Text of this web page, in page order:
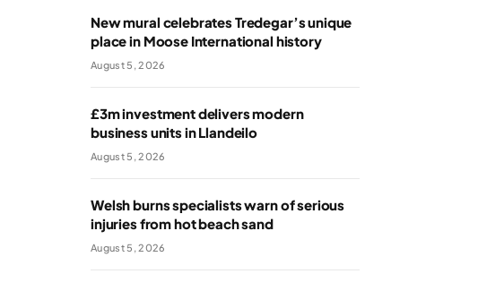
New mural celebrates Tredegar’s unique
place in Moose International history
August 5, 2026
£3m investment delivers modern
business units in Llandeilo
August 5, 2026
Welsh burns specialists warn of serious
injuries from hot beach sand
August 5, 2026